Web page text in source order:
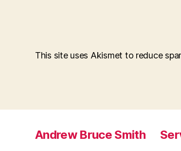
This site uses Akismet to reduce
Andrew Bruce Smith